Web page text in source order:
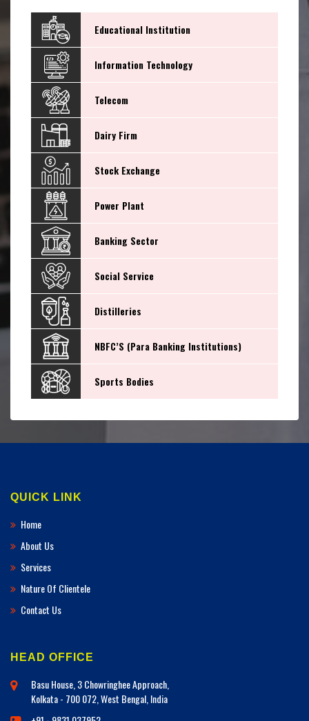
Educational Institution
Information Technology
Telecom
Dairy Firm
Stock Exchange
Power Plant
Banking Sector
Social Service
Distilleries
NBFC’S (Para Banking Institutions)
Sports Bodies
QUICK LINK
Home
About Us
Services
Nature Of Clientele
Contact Us
HEAD OFFICE
Basu House, 3 Chowringhee Approach,
Kolkata - 700 072, West Bengal, India